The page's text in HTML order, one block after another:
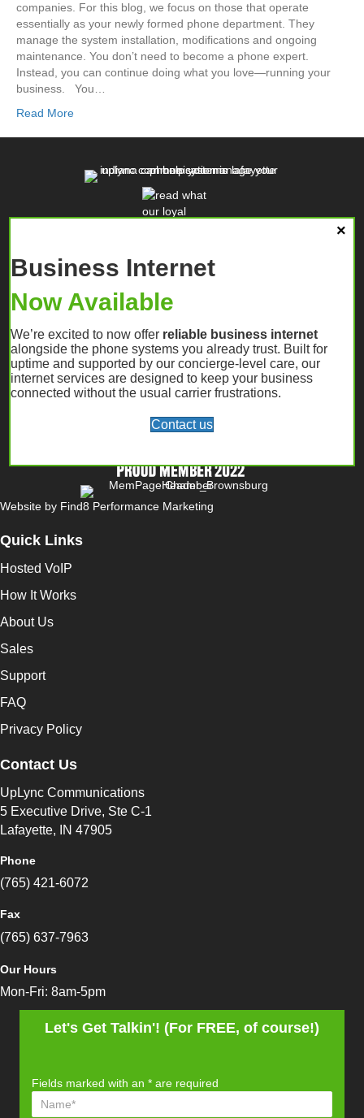
companies. For this blog, we focus on those that operate
essentially as your newly formed phone department. They
manage the system installation, modifications and ongoing
maintenance. You don’t need to become a phone expert.
Instead, you can continue doing what you love—running your
business. You…
Read More
Website by Find8 Performance Marketing
Quick Links
Hosted VoIP
How It Works
About Us
Sales
Support
FAQ
Privacy Policy
Contact Us
UpLync Communications
5 Executive Drive, Ste C-1
Lafayette, IN 47905
Phone
(765) 421-6072
Fax
(765) 637-7963
Our Hours
Mon-Fri: 8am-5pm
Let's Get Talkin'! (For FREE, of course!)
Fields marked with an * are required
Business Internet
Now Available
We’re excited to now offer reliable business internet
alongside the phone systems you already trust. Built for
uptime and supported by our concierge-level care, our
internet services are designed to keep your business
connected without the usual carrier frustrations.
Contact us